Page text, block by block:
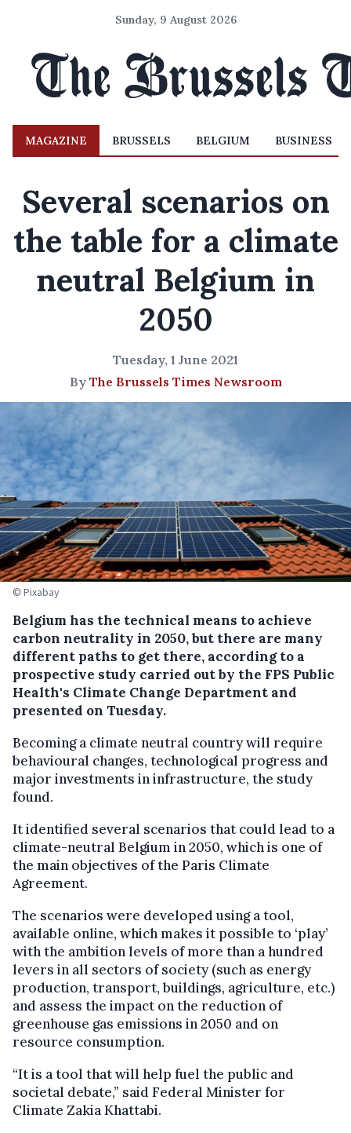
Sunday, 9 August 2026
MAGAZINE BRUSSELS BELGIUM BUSINESS
Several scenarios on
the table for a climate
neutral Belgium in
2050
Tuesday, 1 June 2021
By The Brussels Times Newsroom
© Pixabay
Belgium has the technical means to achieve
carbon neutrality in 2050, but there are many
different paths to get there, according to a
prospective study carried out by the FPS Public
Health's Climate Change Department and
presented on Tuesday.
Becoming a climate neutral country will require
behavioural changes, technological progress and
major investments in infrastructure, the study
found.
It identified several scenarios that could lead to a
climate-neutral Belgium in 2050, which is one of
the main objectives of the Paris Climate
Agreement.
The scenarios were developed using a tool,
available online, which makes it possible to ‘play’
with the ambition levels of more than a hundred
levers in all sectors of society (such as energy
production, transport, buildings, agriculture, etc.)
and assess the impact on the reduction of
greenhouse gas emissions in 2050 and on
resource consumption.
“It is a tool that will help fuel the public and
societal debate,” said Federal Minister for
Climate Zakia Khattabi.